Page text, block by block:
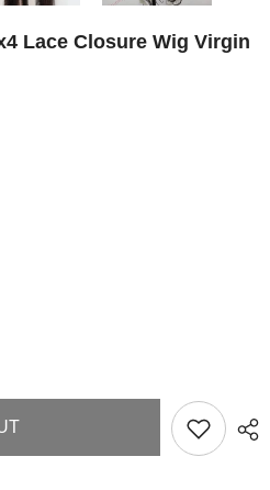
Lace Closure Wig Virgin